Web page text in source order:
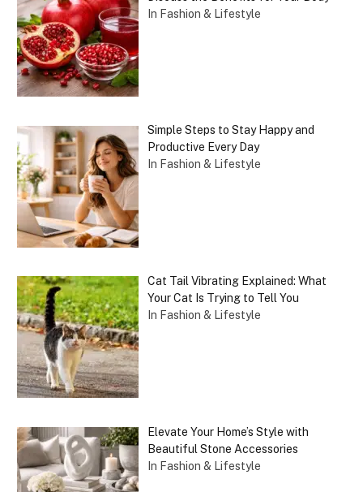
In Fashion & Lifestyle
Simple Steps to Stay Happy and
Productive Every Day
In Fashion & Lifestyle
Cat Tail Vibrating Explained: What
Your Cat Is Trying to Tell You
In Fashion & Lifestyle
Elevate Your Home’s Style with
Beautiful Stone Accessories
In Fashion & Lifestyle